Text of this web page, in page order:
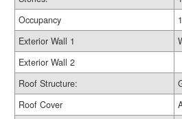
Occupancy
1
Exterior Wall 1
Exterior Wall 2
Roof Structure:
Roof Cover